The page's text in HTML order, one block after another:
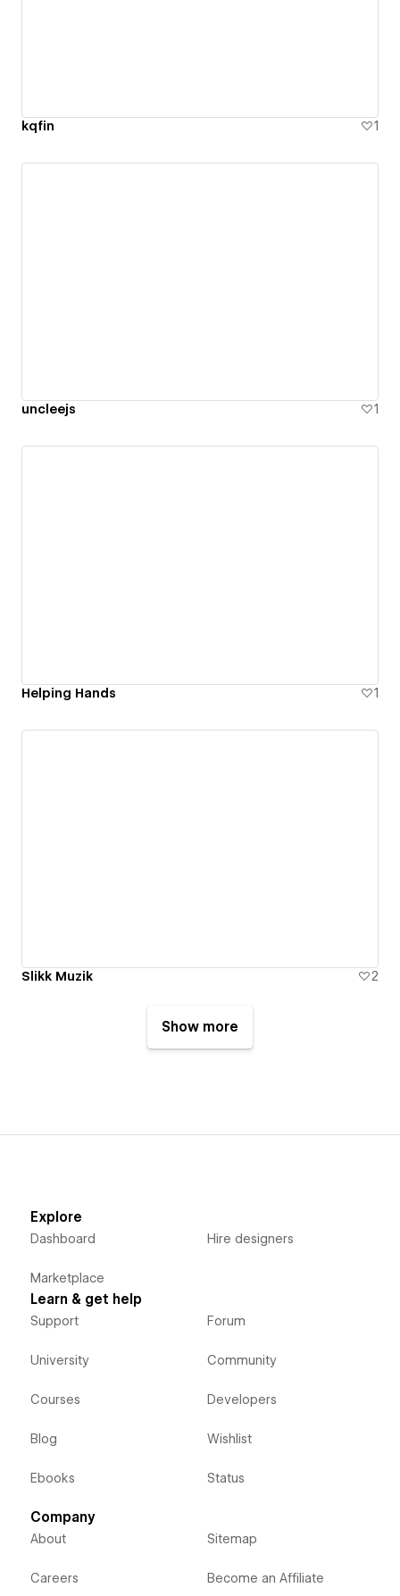
kqfin 1
uncleejs 1
Helping Hands 1
Slikk Muzik 2
Show more
Explore
Dashboard
Marketplace
Hire designers
Learn & get help
Support
University
Courses
Blog
Ebooks
Forum
Community
Developers
Wishlist
Status
Company
About
Careers
Sitemap
Become an Affiliate